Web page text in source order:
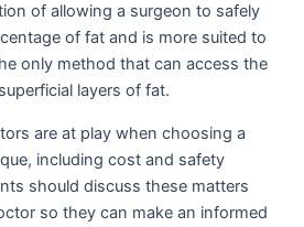
of allowing a surgeon to safely
of fat and is more suited to
only method that can access the
layers of fat.
are at play when choosing a
including cost and safety
should discuss these matters
so they can make an informed